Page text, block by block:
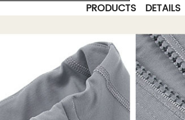
PRODUCTS DETAILS